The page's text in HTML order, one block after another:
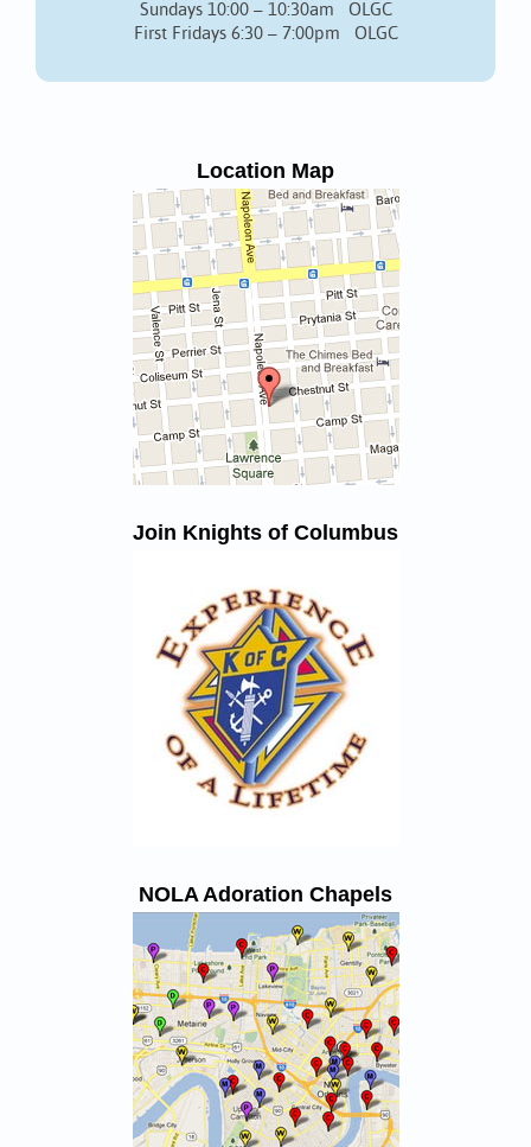
Sundays 10:00 – 10:30am OLGC
First Fridays 6:30 – 7:00pm OLGC
Location Map
Join Knights of Columbus
NOLA Adoration Chapels